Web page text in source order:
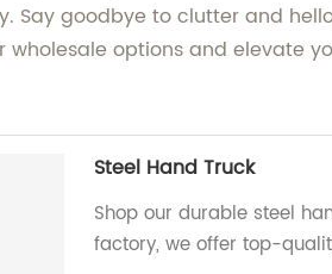
Say goodbye to clutter and
options and elevate
Steel Hand Truck
Shop our durable steel
factory, we offer top-